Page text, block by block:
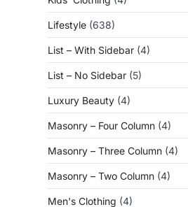
Lifestyle (638)
List – With Sidebar (4)
List – No Sidebar (5)
Luxury Beauty (4)
Masonry – Four Column (4)
Masonry – Three Column (4)
Masonry – Two Column (4)
Men's Clothing (4)